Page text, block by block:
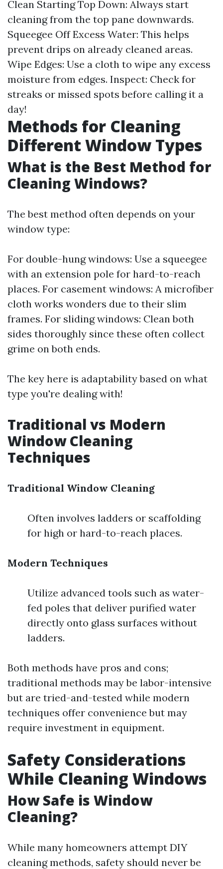
Clean Starting Top Down: Always start
cleaning from the top pane downwards.
Squeegee Off Excess Water: This helps
prevent drips on already cleaned areas.
Wipe Edges: Use a cloth to wipe any excess
moisture from edges. Inspect: Check for
streaks or missed spots before calling it a
day!
Methods for Cleaning
Different Window Types
What is the Best Method for
Cleaning Windows?
The best method often depends on your
window type:
For double-hung windows: Use a squeegee
with an extension pole for hard-to-reach
places. For casement windows: A microfiber
cloth works wonders due to their slim
frames. For sliding windows: Clean both
sides thoroughly since these often collect
grime on both ends.
The key here is adaptability based on what
type you're dealing with!
Traditional vs Modern
Window Cleaning
Techniques
Traditional Window Cleaning
Often involves ladders or scaffolding
for high or hard-to-reach places.
Modern Techniques
Utilize advanced tools such as water-
fed poles that deliver purified water
directly onto glass surfaces without
ladders.
Both methods have pros and cons;
traditional methods may be labor-intensive
but are tried-and-tested while modern
techniques offer convenience but may
require investment in equipment.
Safety Considerations
While Cleaning Windows
How Safe is Window
Cleaning?
While many homeowners attempt DIY
cleaning methods, safety should never be